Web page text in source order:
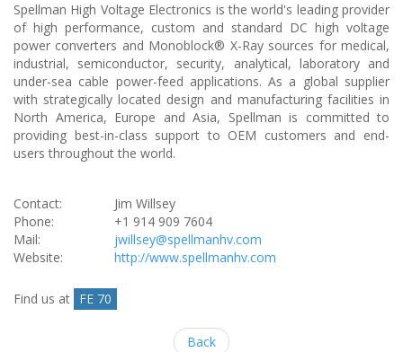
Spellman High Voltage Electronics is the world's leading provider
of high performance, custom and standard DC high voltage
power converters and Monoblock® X-Ray sources for medical,
industrial, semiconductor, security, analytical, laboratory and
under-sea cable power-feed applications. As a global supplier
with strategically located design and manufacturing facilities in
North America, Europe and Asia, Spellman is committed to
providing best-in-class support to OEM customers and end-
users throughout the world.
Contact:
Jim Willsey
Phone:
+1 914 909 7604
Mail:
jwillsey@spellmanhv.com
Website:
http://www.spellmanhv.com
Find us at FE 70
Back